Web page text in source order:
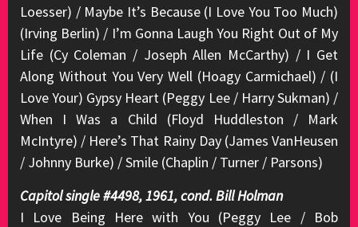
Loesser) / Maybe It’s Because (I Love You Too Much)
(Irving Berlin) / I’m Gonna Laugh You Right Out of My
Life (Cy Coleman / Joseph Allen McCarthy) / I Get
Along Without You Very Well (Hoagy Carmichael) / (I
Love Your) Gypsy Heart (Peggy Lee / Harry Sukman) /
When I Was a Child (Floyd Huddleston / Mark
McIntyre) / Here’s That Rainy Day (James VanHeusen
/ Johnny Burke) / Smile (Chaplin / Turner / Parsons)
Capitol single #4498, 1961, cond. Bill Holman
I Love Being Here with You (Peggy Lee / Bob